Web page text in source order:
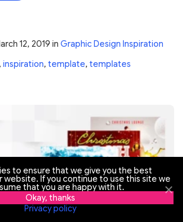
12, 2019 in Graphic Design Inspiration
, inspiration, template, templates
to ensure that we give you the best
website. If you continue to use this site we
that you are happy with it.
Okay, thanks
Privacy policy